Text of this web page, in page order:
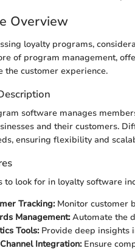
Overview
loyalty programs,
of program management,
the customer experience.
software manages
and their customers.
ensuring flexibility and
to look for in loyalty software
Tracking:Monitor customer
Management:Automate the
Tools:Provide deep insights
Integration:Ensure